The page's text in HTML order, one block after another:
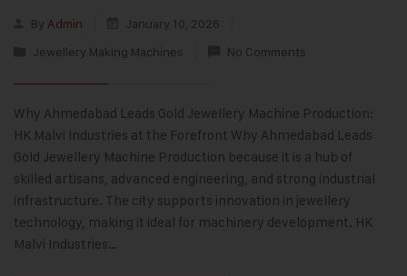
By Admin
January 10, 2026
Jewellery Making Machines
No Comments
Why Ahmedabad Leads Gold Jewellery Machine Production:
HK Malvi Industries at the Forefront Why Ahmedabad Leads
Gold Jewellery Machine Production because it is a hub of
skilled artisans, advanced engineering, and strong industrial
infrastructure. The city supports innovation in jewellery
technology, making it ideal for machinery development. HK
Malvi Industries…